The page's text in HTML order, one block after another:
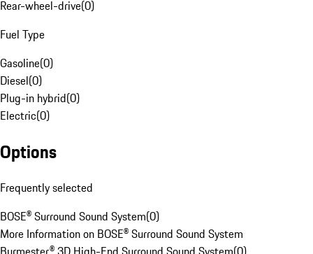
Rear-wheel-drive(0)
Fuel Type
Gasoline(0)
Diesel(0)
Plug-in hybrid(0)
Electric(0)
Options
Frequently selected
BOSE® Surround Sound System(0)
More Information on BOSE® Surround Sound System